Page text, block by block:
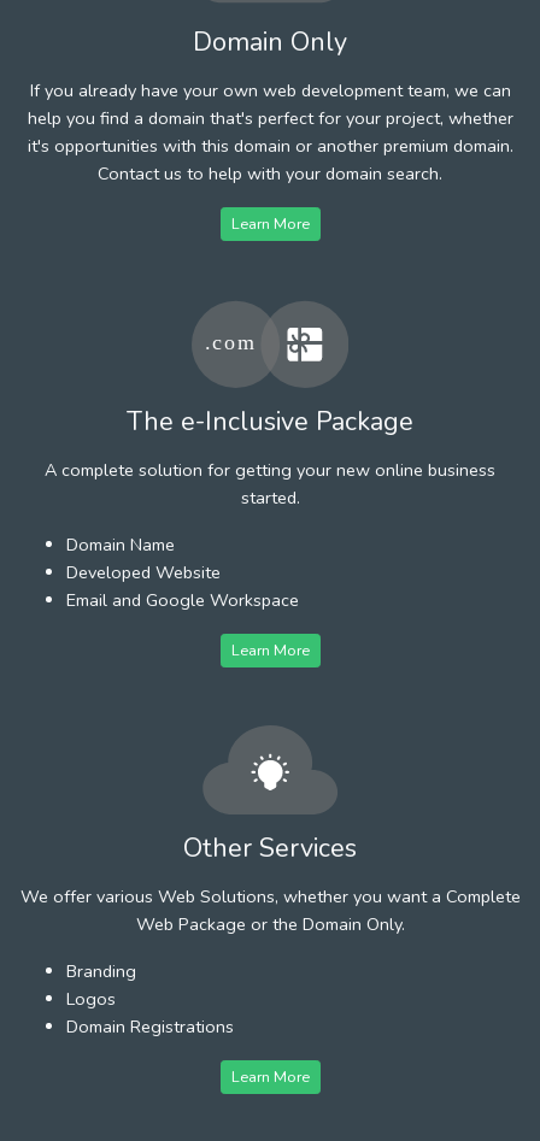
Domain Only
If you already have your own web development team, we can
help you find a domain that's perfect for your project, whether
it's opportunities with this domain or another premium domain.
Contact us to help with your domain search.
Learn More
The e-Inclusive Package
A complete solution for getting your new online business
started.
Domain Name
Developed Website
Email and Google Workspace
Learn More
Other Services
We offer various Web Solutions, whether you want a Complete
Web Package or the Domain Only.
Branding
Logos
Domain Registrations
Learn More